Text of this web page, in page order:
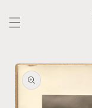
content
Skip to
product
information